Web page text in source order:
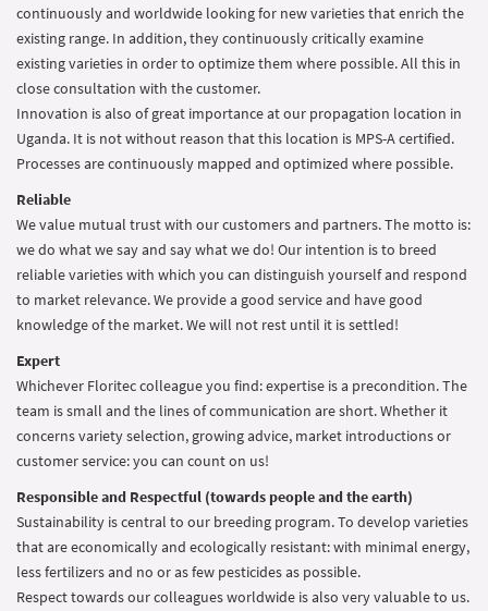
continuously and worldwide looking for new varieties that enrich the
existing range. In addition, they continuously critically examine
existing varieties in order to optimize them where possible. All this in
close consultation with the customer.
Innovation is also of great importance at our propagation location in
Uganda. It is not without reason that this location is MPS-A certified.
Processes are continuously mapped and optimized where possible.
Reliable
We value mutual trust with our customers and partners. The motto is:
we do what we say and say what we do! Our intention is to breed
reliable varieties with which you can distinguish yourself and respond
to market relevance. We provide a good service and have good
knowledge of the market. We will not rest until it is settled!
Expert
Whichever Floritec colleague you find: expertise is a precondition. The
team is small and the lines of communication are short. Whether it
concerns variety selection, growing advice, market introductions or
customer service: you can count on us!
Responsible and Respectful (towards people and the earth)
Sustainability is central to our breeding program. To develop varieties
that are economically and ecologically resistant: with minimal energy,
less fertilizers and no or as few pesticides as possible.
Respect towards our colleagues worldwide is also very valuable to us.